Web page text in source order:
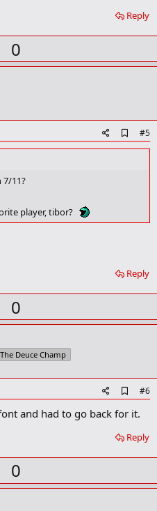
m
a
r
Reply
U
p
t
0
d
a
#5
7/11?
player, tibor?
Reply
U
p
o
t
0
Deuce Champ
d
d
o
o
k
r
#6
and had to go back for it.
Reply
U
p
0